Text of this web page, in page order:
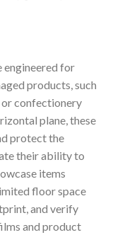
engineered for
products, such
or confectionery
plane, these
protect the
their ability to
items
floor space
and verify
and product